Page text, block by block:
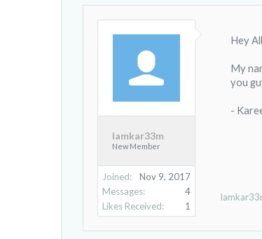
Iamkar33m
New Member
Joined:
Nov 9, 2017
Messages:
4
Likes Received:
1
Hey
My
you
-